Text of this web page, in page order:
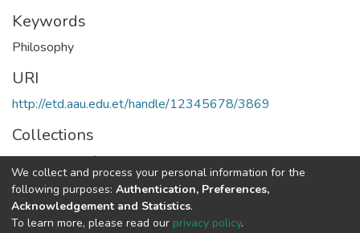
Keywords
Philosophy
URI
http://etd.aau.edu.et/handle/12345678/3869
Collections
Department of Philosophy
Full item page
We collect and process your personal information for the
following purposes: Authentication, Preferences,
Acknowledgement and Statistics.
To learn more, please read our privacy policy.